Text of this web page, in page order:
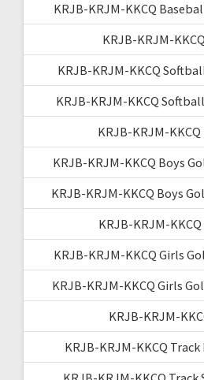
KRJB-KRJM-KKCQ
KRJB-KRJM-
KRJB-KRJM-KKCQ
KRJB-KRJM-KKCQ
KRJB-KRJM-
KRJB-KRJM-KKCQ Boys
KRJB-KRJM-KKCQ Boys
KRJB-KRJM-
KRJB-KRJM-KKCQ Girls
KRJB-KRJM-KKCQ Girls
KRJB-KRJM-
KRJB-KRJM-KKCQ